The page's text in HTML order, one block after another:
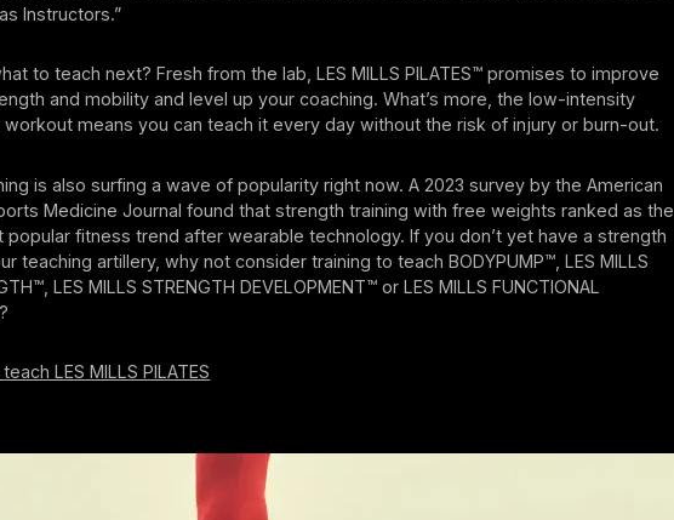
Instructors.”
to teach next? Fresh from the lab, LES MILLS PILATES™ promises to improve
and mobility and level up your coaching. What’s more, the low-intensity
means you can teach it every day without the risk of injury or burn-out.
is also surfing a wave of popularity right now. A 2023 survey by the American
Medicine Journal found that strength training with free weights ranked as the
popular fitness trend after wearable technology. If you don’t yet have a strength
teaching artillery, why not consider training to teach BODYPUMP™, LES MILLS
LES MILLS STRENGTH DEVELOPMENT™ or LES MILLS FUNCTIONAL
LES MILLS PILATES